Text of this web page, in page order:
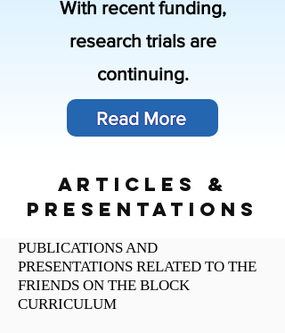
With recent funding,
research trials are
continuing.
Read More
articles &
presentations
PUBLICATIONS AND
PRESENTATIONS RELATED TO THE
FRIENDS ON THE BLOCK
CURRICULUM